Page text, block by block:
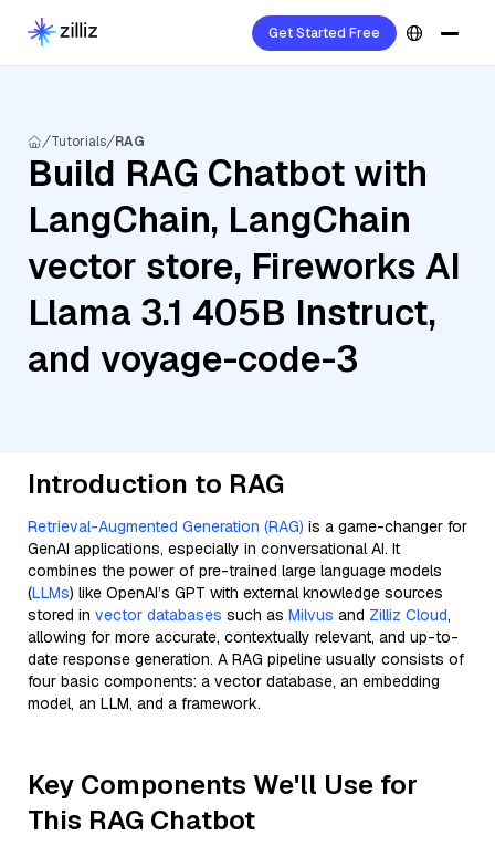
Get Started Free
Tutorials RAG
Build RAG Chatbot with
LangChain, LangChain
vector store, Fireworks AI
Llama 3.1 405B Instruct,
and voyage-code-3
Introduction to RAG
Retrieval-Augmented Generation (RAG) is a game-changer for
GenAI applications, especially in conversational AI. It
combines the power of pre-trained large language models
(LLMs) like OpenAI’s GPT with external knowledge sources
stored in vector databases such as Milvus and Zilliz Cloud,
allowing for more accurate, contextually relevant, and up-to-
date response generation. A RAG pipeline usually consists of
four basic components: a vector database, an embedding
model, an LLM, and a framework.
Key Components We'll Use for
This RAG Chatbot